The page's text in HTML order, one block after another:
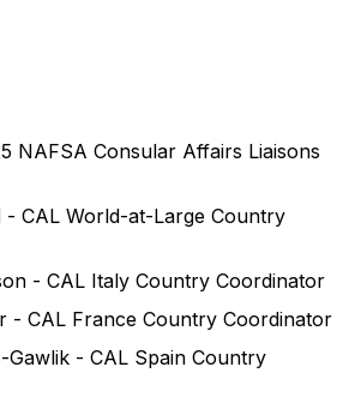
NAFSA Consular Affairs Liaisons
- CAL World-at-Large Country
- CAL Italy Country Coordinator
- CAL France Country Coordinator
Gawlik - CAL Spain Country